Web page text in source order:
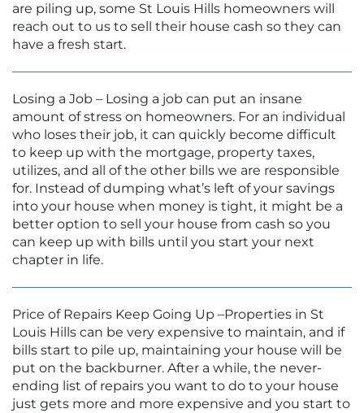
are piling up, some St Louis Hills homeowners will
reach out to us to sell their house cash so they can
have a fresh start.
Losing a Job – Losing a job can put an insane
amount of stress on homeowners. For an individual
who loses their job, it can quickly become difficult
to keep up with the mortgage, property taxes,
utilizes, and all of the other bills we are responsible
for. Instead of dumping what’s left of your savings
into your house when money is tight, it might be a
better option to sell your house from cash so you
can keep up with bills until you start your next
chapter in life.
Price of Repairs Keep Going Up –Properties in St
Louis Hills can be very expensive to maintain, and if
bills start to pile up, maintaining your house will be
put on the backburner. After a while, the never-
ending list of repairs you want to do to your house
just gets more and more expensive and you start to